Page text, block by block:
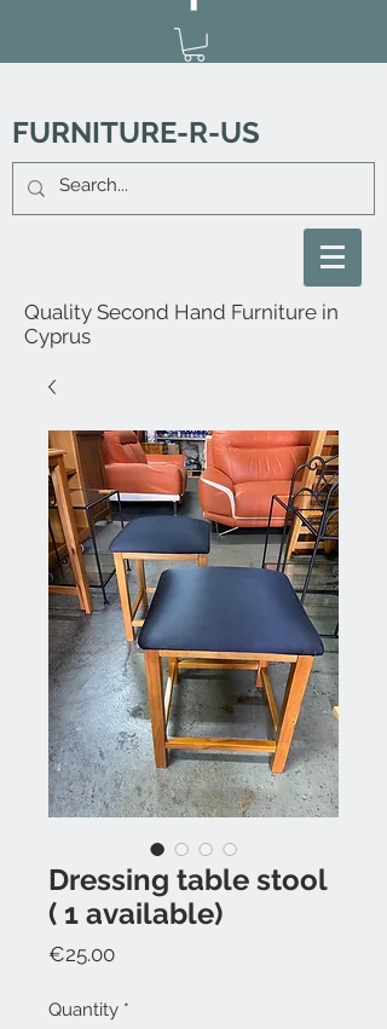
FURNITURE-R-US
Quality Second Hand Furniture in
Cyprus
Dressing table stool
( 1 available)
€25.00Price
Quantity *